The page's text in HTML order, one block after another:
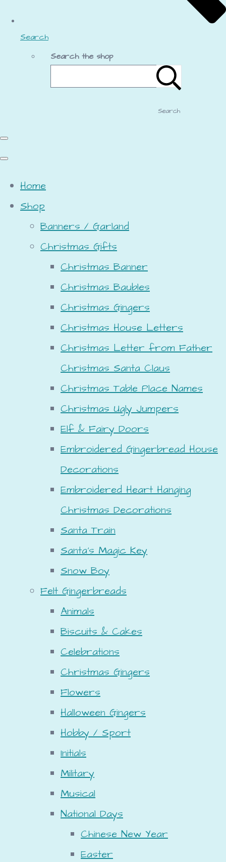
Search
Search the shop
Search
Home
Shop
Banners / Garland
Christmas Gifts
Christmas Banner
Christmas Baubles
Christmas Gingers
Christmas House Letters
Christmas Letter from Father
Christmas Santa Claus
Christmas Table Place Names
Christmas Ugly Jumpers
Elf & Fairy Doors
Embroidered Gingerbread House
Decorations
Embroidered Heart Hanging
Christmas Decorations
Santa Train
Santa's Magic Key
Snow Boy
Felt Gingerbreads
Animals
Biscuits & Cakes
Celebrations
Christmas Gingers
Flowers
Halloween Gingers
Hobby / Sport
Initials
Military
Musical
National Days
Chinese New Year
Easter